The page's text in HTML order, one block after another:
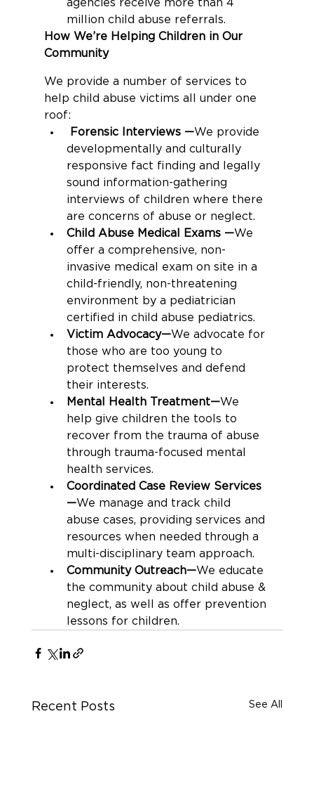
agencies receive more than 4
million child abuse referrals.
How We’re Helping Children in Our
Community
We provide a number of services to
help child abuse victims all under one
roof:
Forensic Interviews —We provide
developmentally and culturally
responsive fact finding and legally
sound information-gathering
interviews of children where there
are concerns of abuse or neglect.
Child Abuse Medical Exams —We
offer a comprehensive, non-
invasive medical exam on site in a
child-friendly, non-threatening
environment by a pediatrician
certified in child abuse pediatrics.
Victim Advocacy—We advocate for
those who are too young to
protect themselves and defend
their interests.
Mental Health Treatment—We
help give children the tools to
recover from the trauma of abuse
through trauma-focused mental
health services.
Coordinated Case Review Services
—We manage and track child
abuse cases, providing services and
resources when needed through a
multi-disciplinary team approach.
Community Outreach—We educate
the community about child abuse &
neglect, as well as offer prevention
lessons for children.
Recent Posts See All